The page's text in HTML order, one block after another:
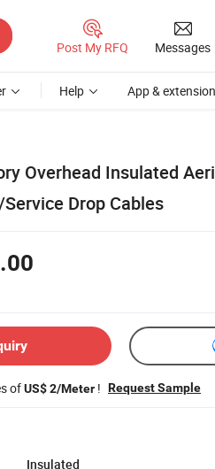
Post My RFQ Messages
Help App & extension
Overhead Insulated
Drop Cables
ofUS$ 2/Meter ! Request Sample
Insulated